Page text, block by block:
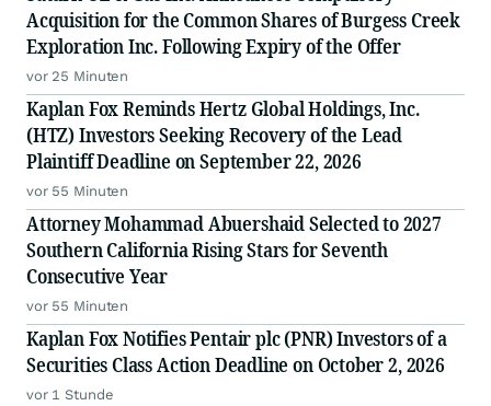
Acquisition for the Common Shares of Burgess Creek
Exploration Inc. Following Expiry of the Offer
vor 25 Minuten
Kaplan Fox Reminds Hertz Global Holdings, Inc.
(HTZ) Investors Seeking Recovery of the Lead
Plaintiff Deadline on September 22, 2026
vor 55 Minuten
Attorney Mohammad Abuershaid Selected to 2027
Southern California Rising Stars for Seventh
Consecutive Year
vor 55 Minuten
Kaplan Fox Notifies Pentair plc (PNR) Investors of a
Securities Class Action Deadline on October 2, 2026
vor 1 Stunde